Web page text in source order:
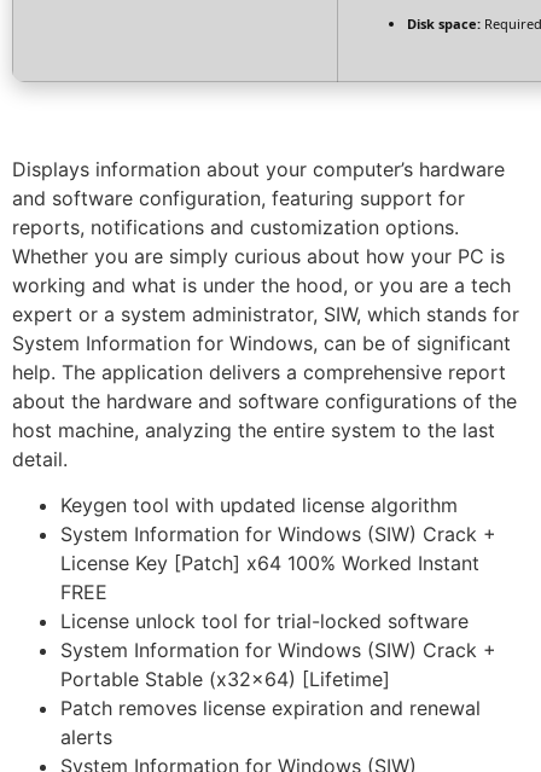
Disk space:
Displays information about your computer’s hardware
and software configuration, featuring support for
reports, notifications and customization options.
Whether you are simply curious about how your PC is
working and what is under the hood, or you are a tech
expert or a system administrator, SIW, which stands for
System Information for Windows, can be of significant
help. The application delivers a comprehensive report
about the hardware and software configurations of the
host machine, analyzing the entire system to the last
detail.
Keygen tool with updated license algorithm
System Information for Windows (SIW) Crack +
License Key [Patch] x64 100% Worked Instant
FREE
License unlock tool for trial-locked software
System Information for Windows (SIW) Crack +
Portable Stable (x32x64) [Lifetime]
Patch removes license expiration and renewal
alerts
System Information for Windows (SIW)